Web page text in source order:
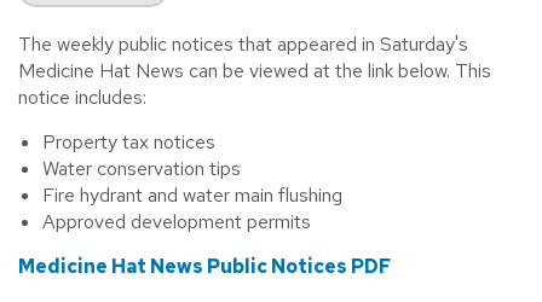
The weekly public notices that appeared in Saturday's
Medicine Hat News can be viewed at the link below. This
notice includes:
Property tax notices
Water conservation tips
Fire hydrant and water main flushing
Approved development permits
Medicine Hat News Public Notices PDF